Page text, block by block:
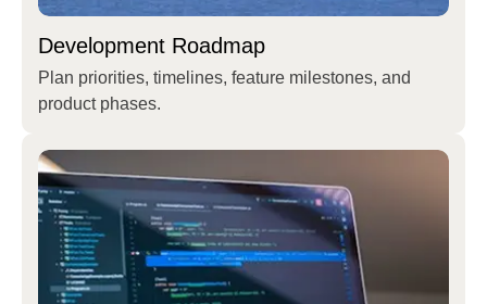
Development Roadmap
Plan priorities, timelines, feature milestones, and
product phases.